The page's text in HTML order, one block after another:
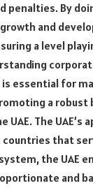
penalties. By
and
a level
is essential for
a robust
UAE. The UAE’s
that
the UAE
and